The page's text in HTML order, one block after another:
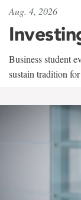
Aug. 4, 2026
Business student
sustain tradition